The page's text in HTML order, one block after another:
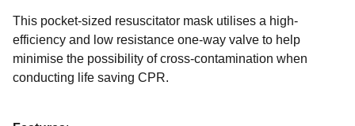
This pocket-sized resuscitator mask utilises a high-
efficiency and low resistance one-way valve to help
minimise the possibility of cross-contamination when
conducting life saving CPR.